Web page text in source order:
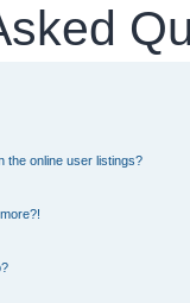
the online user listings?